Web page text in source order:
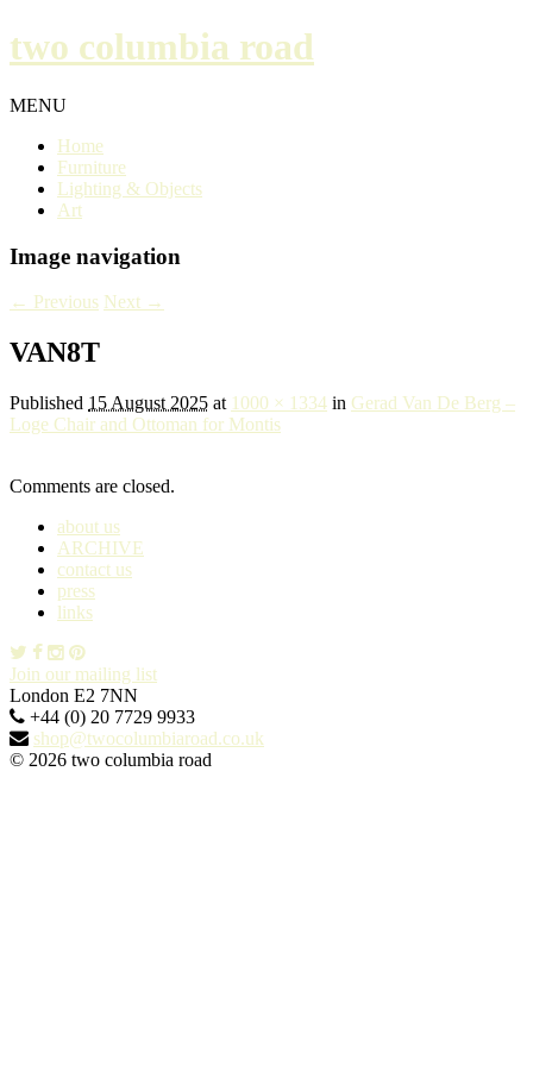
two columbia road
MENU
Home
Furniture
Lighting & Objects
Art
Image navigation
← Previous Next →
VAN8T
Published 15 August 2025 at 1000 × 1334 in Gerad Van De Berg –
Loge Chair and Ottoman for Montis
Comments are closed.
about us
ARCHIVE
contact us
press
links
Join our mailing list
London E2 7NN
+44 (0) 20 7729 9933
shop@twocolumbiaroad.co.uk
© 2026 two columbia road